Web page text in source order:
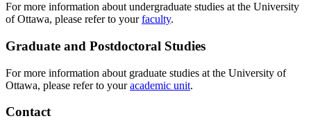
For more information about undergraduate studies at the University
of Ottawa, please refer to yourfaculty.
Graduate and Postdoctoral Studies
For more information about graduate studies at the University of
Ottawa, please refer to youracademic unit.
Contact